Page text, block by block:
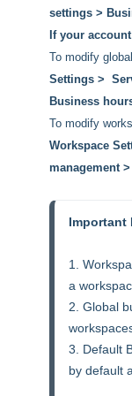
settings >
If your
To modify
Settings >
Business
To modify
Workspace
management
Important
1.
a
2. Global
3. Default
by default